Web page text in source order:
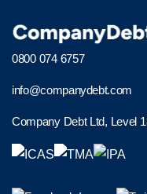
0800 074 6757
info@companydebt.com
Company Debt Ltd, Level